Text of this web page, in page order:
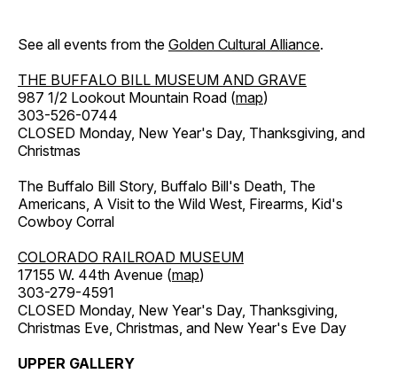
See all events from the Golden Cultural Alliance.
THE BUFFALO BILL MUSEUM AND GRAVE
987 1/2 Lookout Mountain Road (map)
303-526-0744
CLOSED Monday, New Year's Day, Thanksgiving, and
Christmas
The Buffalo Bill Story, Buffalo Bill's Death, The
Americans, A Visit to the Wild West, Firearms, Kid's
Cowboy Corral
COLORADO RAILROAD MUSEUM
17155 W. 44th Avenue (map)
303-279-4591
CLOSED Monday, New Year's Day, Thanksgiving,
Christmas Eve, Christmas, and New Year's Eve Day
UPPER GALLERY